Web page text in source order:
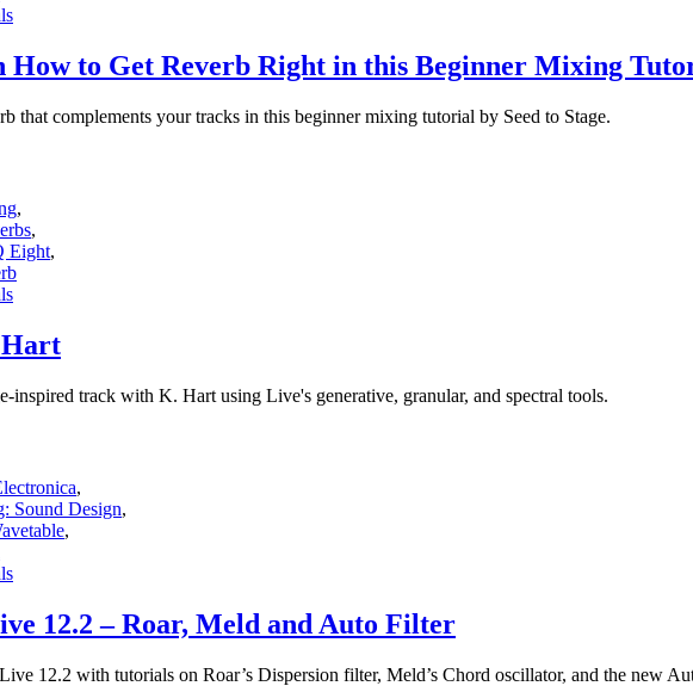
How to Get Reverb Right in this Beginner Mixing
that complements your tracks in this beginner mixing tutorial by Seed to Stage.
,
,
Eight,
inspired track with K. Hart using Live's generative, granular, and spectral tools.
,
Sound Design,
,
12.2 – Roar, Meld and Auto Filter
12.2 with tutorials on Roar’s Dispersion filter, Meld’s Chord oscillator, and the new